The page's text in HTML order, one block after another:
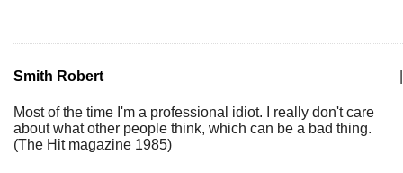
Smith Robert
Most of the time I'm a professional idiot. I really don't care
about what other people think, which can be a bad thing.
(The Hit magazine 1985)